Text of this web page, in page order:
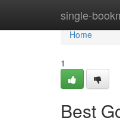
single-
Home
Home
1
Best